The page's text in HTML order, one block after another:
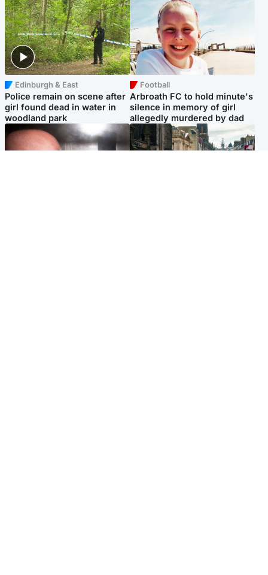
Edinburgh & East
Police remain on scene after
girl found dead in water in
woodland park
Football
Arbroath FC to hold minute's
silence in memory of girl
allegedly murdered by dad